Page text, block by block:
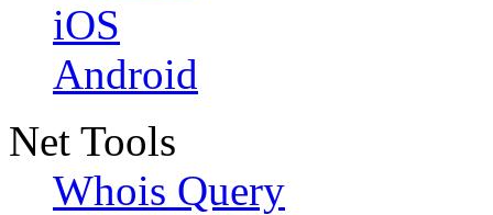
iOS
Android
Net Tools
Whois Query